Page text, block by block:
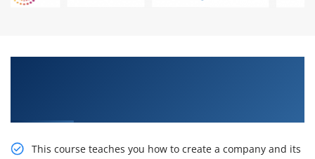
This course teaches you how to create a company and its